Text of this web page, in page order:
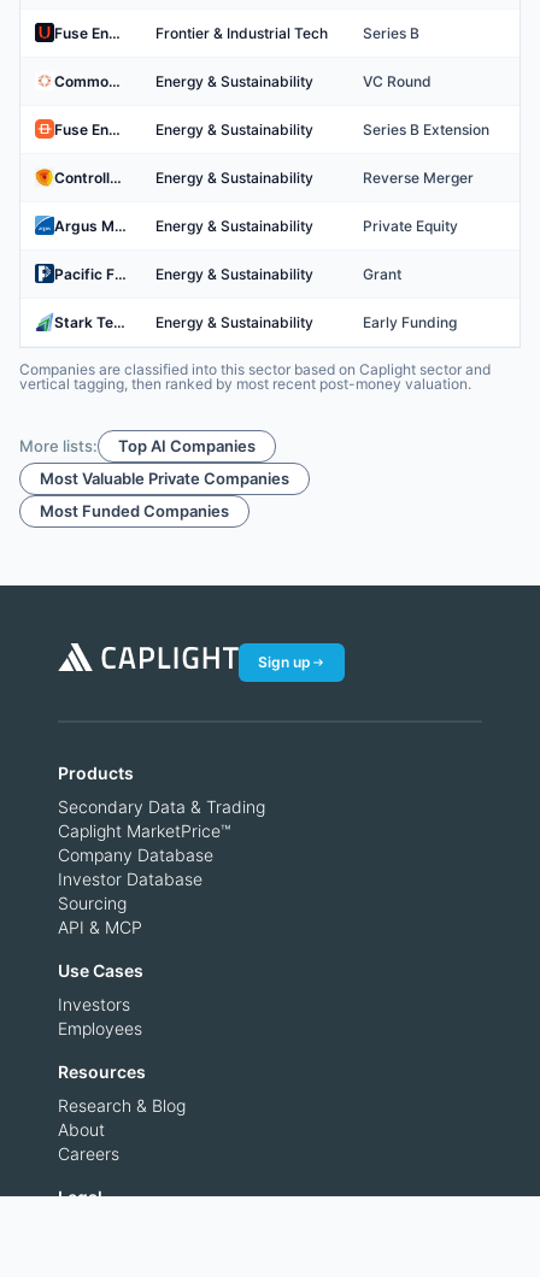
Fuse Energy Technologies Frontier & Industrial Tech Series B
Commonwealth Fusion Systems Energy & Sustainability VC Round
Fuse Energy Energy & Sustainability Series B Extension
Controlled Thermal Resources Energy & Sustainability Reverse Merger
Argus Media Energy & Sustainability Private Equity
Pacific Fusion Energy & Sustainability Grant
Stark Tech Energy & Sustainability Early Funding
Companies are classified into this sector based on Caplight sector and
vertical tagging, then ranked by most recent post-money valuation.
More lists:
Top AI Companies
Most Valuable Private Companies
Most Funded Companies
Sign up
Products
Secondary Data & Trading
Caplight MarketPrice™
Company Database
Investor Database
Sourcing
API & MCP
Use Cases
Investors
Employees
Resources
Research & Blog
About
Careers
Legal